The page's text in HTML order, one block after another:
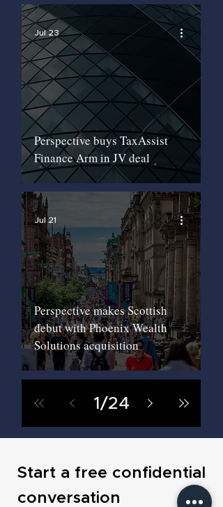
Perspective buys TaxAssist
Finance Arm in JV deal
Jul 23
Perspective makes Scottish
debut with Phoenix Wealth
Solutions acquisition
Jul 21
1 /24
Start a free confidential
conversation